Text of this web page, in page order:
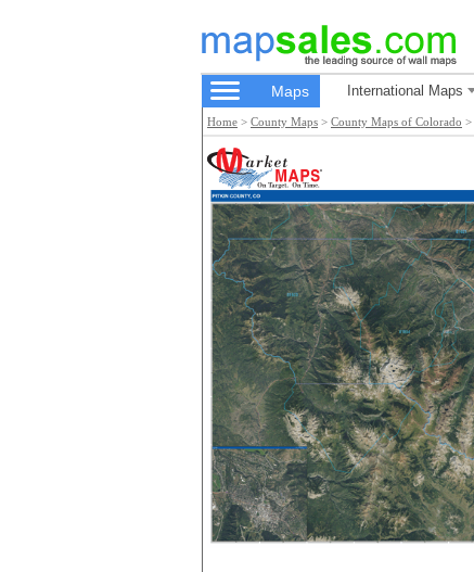
Maps International Maps
Home > County Maps > County Maps of Colorado >